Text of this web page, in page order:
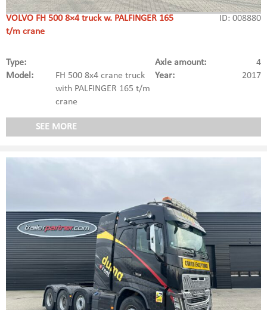
VOLVO FH 500 8×4 truck w. PALFINGER 165
t/m crane
ID: 008880
Type: 4
Axle amount:
Model:
FH 500 8x4 crane truck
with PALFINGER 165 t/m
crane
2017
Year:
SEE MORE